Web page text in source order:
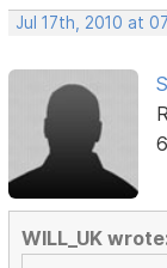
Jul 17th, 2010 at
WILL_UK